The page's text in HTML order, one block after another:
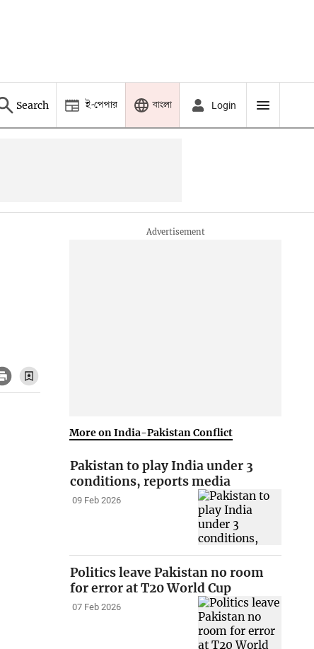
Search ই-পেপার বাংলা Login
More on India-Pakistan Conflict
Pakistan to play India under 3
conditions, reports media
09 Feb 2026
Politics leave Pakistan no room
for error at T20 World Cup
07 Feb 2026